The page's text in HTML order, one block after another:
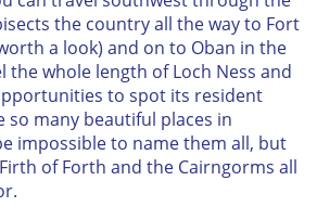
the country all the way to Fort
a look) and on to Oban in the
the whole length of Loch Ness and
to spot its resident
so many beautiful places in
impossible to name them all, but
of Forth and the Cairngorms all